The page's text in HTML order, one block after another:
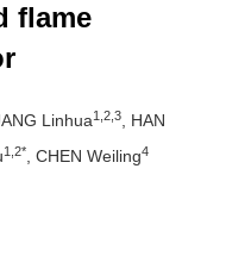
flame
Linhua1,2,3
, HAN
1,2* , CHEN Weiling4